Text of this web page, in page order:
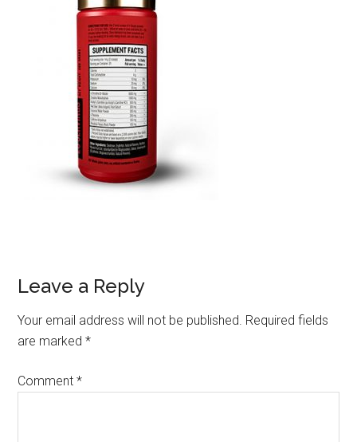
Leave a Reply
Your email address will not be published. Required fields
are marked*
Comment*